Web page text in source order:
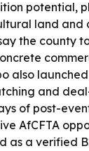
potential,
land and
the county
also
and
of post-
AfCFTA
as a verified